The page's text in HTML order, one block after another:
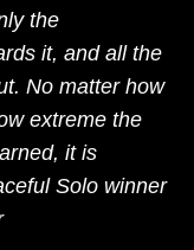
the
it, and all the
No matter how
extreme the
it is
Solo winner